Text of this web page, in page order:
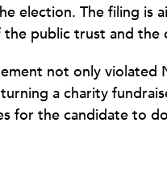
election. The filing is
public trust and the
not only violated
a charity
for the candidate to